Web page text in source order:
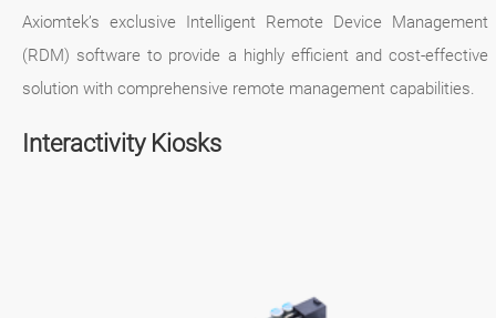
Axiomtek’s exclusive Intelligent Remote Device Management
(RDM) software to provide a highly efficient and cost-effective
solution with comprehensive remote management capabilities.
Interactivity Kiosks